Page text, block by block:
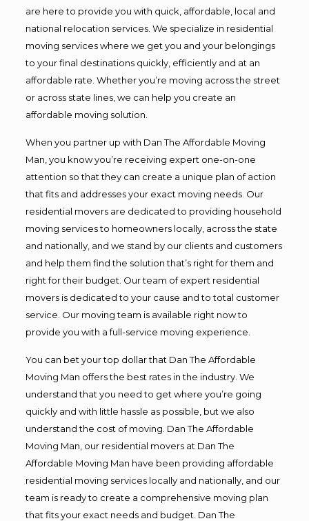
are here to provide you with quick, affordable, local and
national relocation services. We specialize in residential
moving services where we get you and your belongings
to your final destinations quickly, efficiently and at an
affordable rate. Whether you’re moving across the street
or across state lines, we can help you create an
affordable moving solution.
When you partner up with Dan The Affordable Moving
Man, you know you’re receiving expert one-on-one
attention so that they can create a unique plan of action
that fits and addresses your exact moving needs. Our
residential movers are dedicated to providing household
moving services to homeowners locally, across the state
and nationally, and we stand by our clients and customers
and help them find the solution that’s right for them and
right for their budget. Our team of expert residential
movers is dedicated to your cause and to total customer
service. Our moving team is available right now to
provide you with a full-service moving experience.
You can bet your top dollar that Dan The Affordable
Moving Man offers the best rates in the industry. We
understand that you need to get where you’re going
quickly and with little hassle as possible, but we also
understand the cost of moving. Dan The Affordable
Moving Man, our residential movers at Dan The
Affordable Moving Man have been providing affordable
residential moving services locally and nationally, and our
team is ready to create a comprehensive moving plan
that fits your exact needs and budget. Dan The